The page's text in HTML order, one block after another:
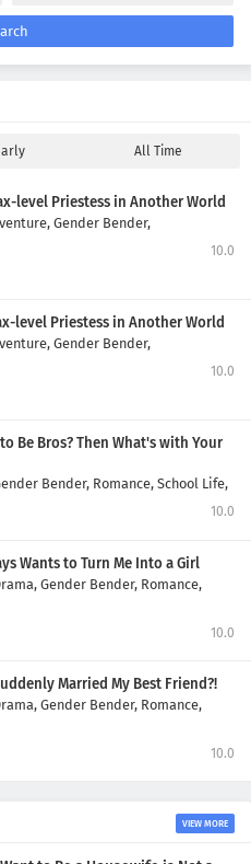
All Time
level Priestess in Another World
Gender Bender,
10.0
level Priestess in Another World
Gender Bender,
10.0
Be Bros? Then What's with Your
Bender, Romance, School Life,
10.0
Wants to Turn Me Into a Girl
Gender Bender, Romance,
10.0
Married My Best Friend?!
Gender Bender, Romance,
10.0
VIEW MORE